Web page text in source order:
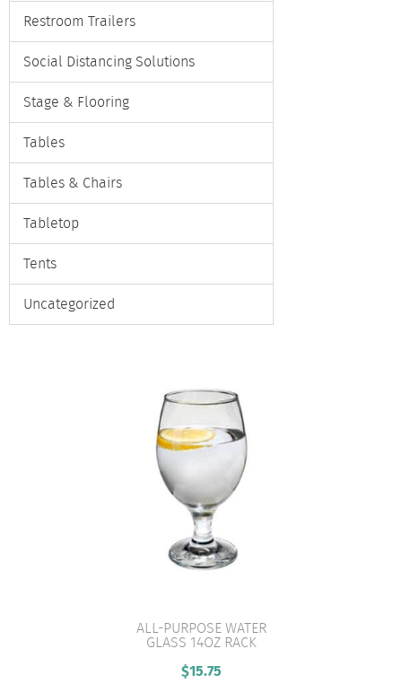
Restroom Trailers
Social Distancing Solutions
Stage & Flooring
Tables
Tables & Chairs
Tabletop
Tents
Uncategorized
VIEW PRODUCT
ALL-PURPOSE WATER
GLASS 14OZ RACK
$15.75